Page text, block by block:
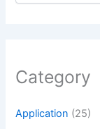
Category
Application (25)